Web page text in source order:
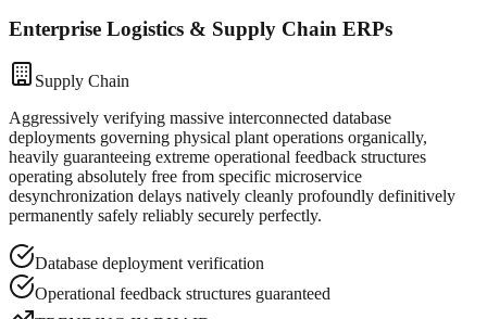
Enterprise Logistics & Supply Chain ERPs
Supply Chain
Aggressively verifying massive interconnected database
deployments governing physical plant operations organically,
heavily guaranteeing extreme operational feedback structures
operating absolutely free from specific microservice
desynchronization delays natively cleanly profoundly definitively
permanently safely reliably securely perfectly.
Database deployment verification
Operational feedback structures guaranteed